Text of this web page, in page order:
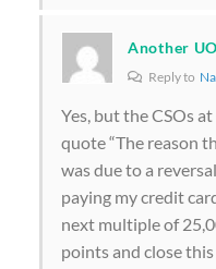
Another
Reply to
Yes, but the CSOs
quote “The reason
was due to a
paying my credit
next multiple of
points and close this